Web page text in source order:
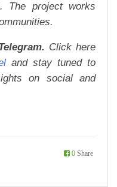
The project works
Click here
and stay tuned to
on social and
0Share